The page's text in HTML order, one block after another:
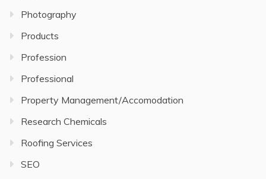
Photography
Products
Profession
Professional
Property Management/Accomodation
Research Chemicals
Roofing Services
SEO